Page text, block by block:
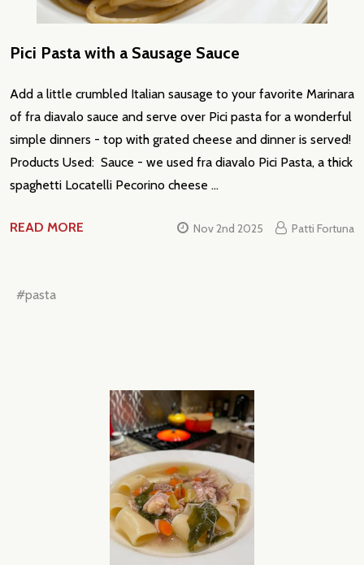
Pici Pasta with a Sausage Sauce
Add a little crumbled Italian sausage to your favorite Marinara
of fra diavalo sauce and serve over Pici pasta for a wonderful
simple dinners - top with grated cheese and dinner is served!
Products Used: Sauce - we used fra diavalo Pici Pasta, a thick
spaghetti Locatelli Pecorino cheese …
READ MORE Nov 2nd 2025 Patti Fortuna
#pasta